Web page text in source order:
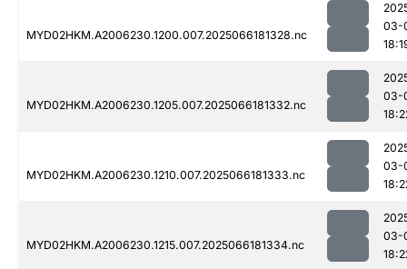
MYD02HKM.A2006230.1200.007.2025066181328.nc
03-
MYD02HKM.A2006230.1205.007.2025066181332.nc
03-
MYD02HKM.A2006230.1210.007.2025066181333.nc
03-
MYD02HKM.A2006230.1215.007.2025066181334.nc
03-